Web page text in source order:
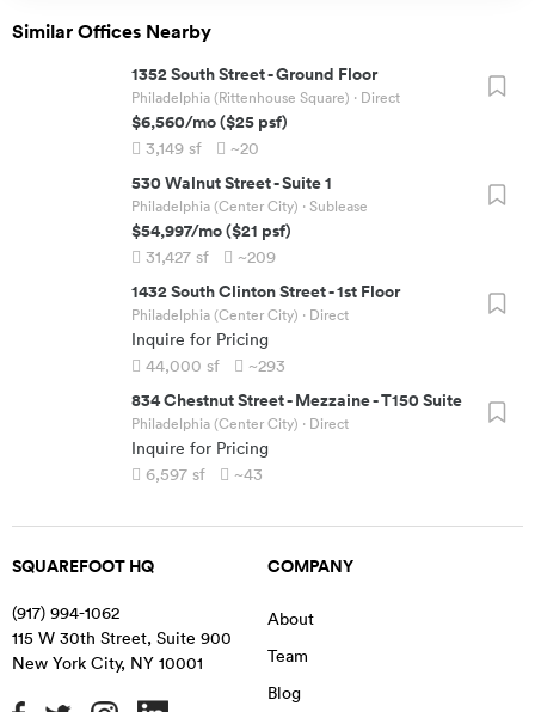
Similar Offices Nearby
1352 South Street-Ground Floor
Philadelphia (Rittenhouse Square) · Direct
$6,560/mo($25 psf)
3,149 sf ~20
530 Walnut Street-Suite 1
Philadelphia (Center City) · Sublease
$54,997/mo($21 psf)
31,427 sf ~209
1432 South Clinton Street-1st Floor
Philadelphia (Center City) · Direct
Inquire for Pricing
44,000 sf ~293
834 Chestnut Street-Mezzaine - T150 Suite
Philadelphia (Center City) · Direct
Inquire for Pricing
6,597 sf ~43
SQUAREFOOT HQ
(917) 994-1062
115 W 30th Street, Suite 900
New York City, NY 10001
COMPANY
About
Team
Blog